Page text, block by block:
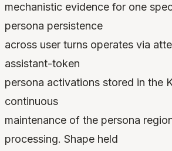
mechanistic evidence for one
persona persistence
across user turns operates via
assistant-token
persona activations stored in the
continuous
maintenance of the persona
processing. Shape held